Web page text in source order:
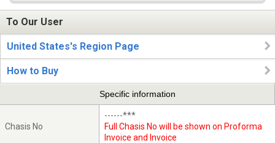
To Our User
United States's Region Page
How to Buy
Specific information
Chasis No
------***
Full Chasis No will be shown on Proforma
Invoice and Invoice